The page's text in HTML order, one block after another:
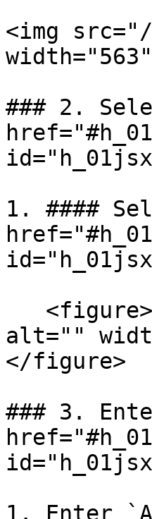
<img
### 2.
1. ####
alt=""
</figure>
### 3.
1. Enter